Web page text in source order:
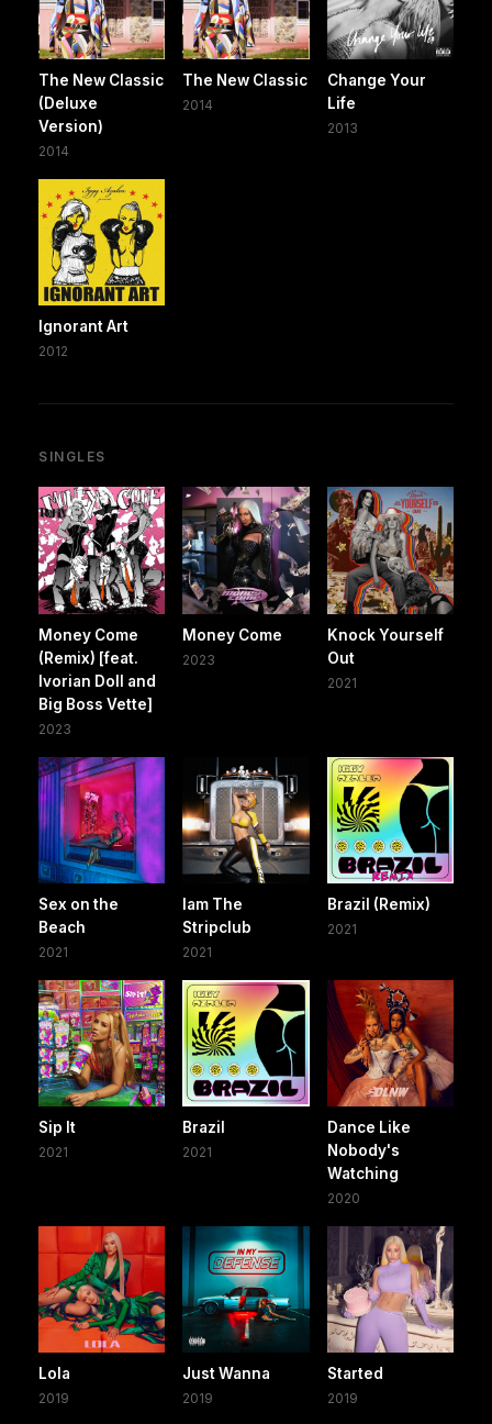
The New Classic
(Deluxe
Version)
2014
The New Classic
2014
Change Your
Life
2013
Ignorant Art
2012
SINGLES
Money Come
(Remix) [feat.
Ivorian Doll and
Big Boss Vette]
2023
Money Come
2023
Knock Yourself
Out
2021
Sex on the
Beach
2021
Iam The
Stripclub
2021
Brazil (Remix)
2021
Sip It
2021
Brazil
2021
Dance Like
Nobody's
Watching
2020
Lola
2019
Just Wanna
2019
Started
2019